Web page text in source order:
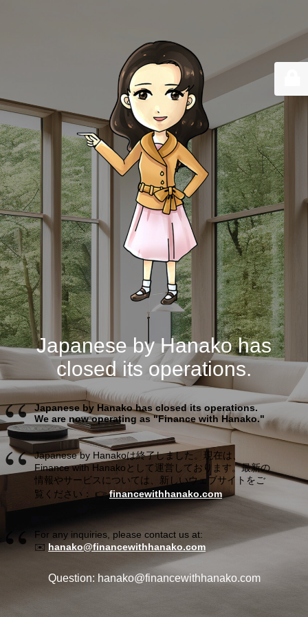
Japanese by Hanako has
closed its operations.
Japanese by Hanako has closed its operations.
We are now operating as "Finance with Hanako."
Japanese by Hanakoは終了しました。現在は、
Finance with Hanakoとして運営しております。最新の
情報やサービスについては、新しいウェブサイトをご
覧ください： 👉financewithhanako.com
For any inquiries, please contact us at:
✉️ hanako@financewithhanako.com
Question: hanako@financewithhanako.com